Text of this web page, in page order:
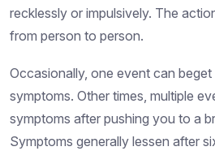
recklessly or impulsively. The
from person to person.
Occasionally, one event can
symptoms. Other times, multiple
symptoms after pushing you to a
Symptoms generally lessen after